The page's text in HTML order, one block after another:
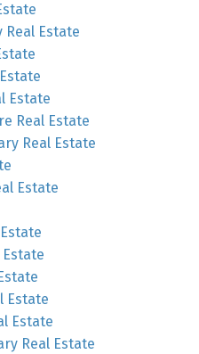
Real Estate
Estate
Real Estate
Real Estate
Estate
Estate
Estate
Estate
Real Estate